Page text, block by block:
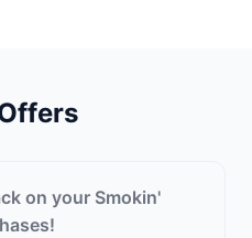
on your Smokin'